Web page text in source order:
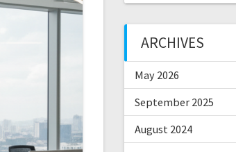
ARCHIVES
May 2026
September 2025
August 2024